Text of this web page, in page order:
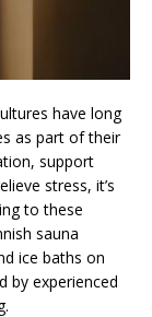
have long
as part of their
support
stress, it’s
to these
sauna
ice baths on
by experienced